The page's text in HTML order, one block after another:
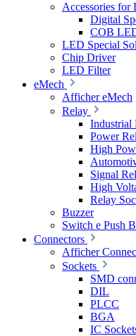
Accessories for
Digital
COB
LED Special
Chip Driver
LED Filter
eMech
Afficher eMech
Relay
Industrial
Power
High
Signal
High
Relay
Buzzer
Switch e Push
Connectors
Afficher
Sockets
SMD
DIL
PLCC
BGA
IC